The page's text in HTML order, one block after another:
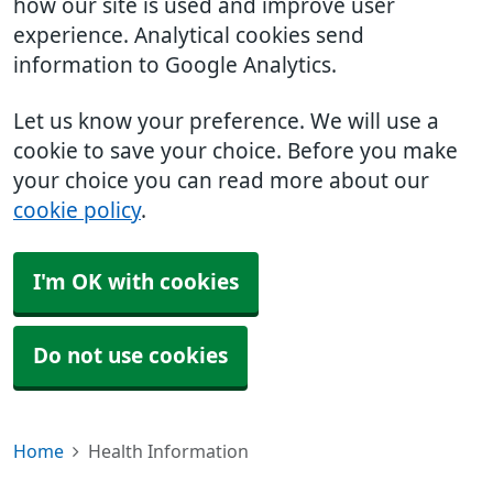
how our site is used and improve user
experience. Analytical cookies send
information to Google Analytics.
Let us know your preference. We will use a
cookie to save your choice. Before you make
your choice you can read more about our
cookie policy.
I'm OK with cookies
Do not use cookies
Home Health Information